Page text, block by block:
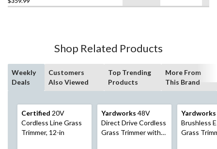
Shop Related Products
Weekly
Deals
Customers
Also Viewed
Top Trending
Products
More From
This Brand
Certified 20V
Cordless Line Grass
Trimmer, 12-in
Yardworks 48V
Direct Drive Cordless
Grass Trimmer with
Yardworks
Brushless
Grass